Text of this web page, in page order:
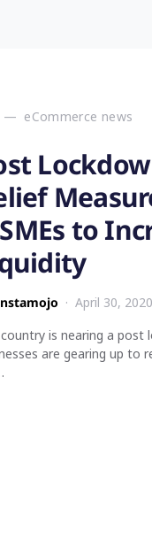
eCommerce news
to
April 30, 2020
is nearing a post
are gearing up to